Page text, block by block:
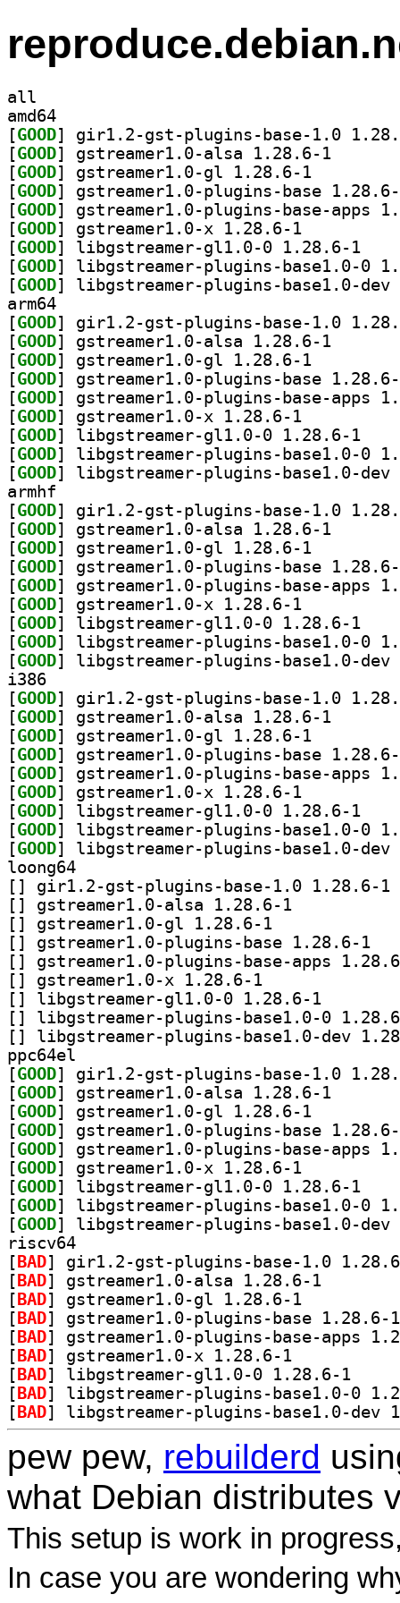
all
amd64
[GOOD
[GOOD
[GOOD
[GOOD
[GOOD
[GOOD
[GOOD
[GOOD
[GOOD
arm64
[GOOD
[GOOD
[GOOD
[GOOD
[GOOD
[GOOD
[GOOD
[GOOD
[GOOD
armhf
[GOOD
[GOOD
[GOOD
[GOOD
[GOOD
[GOOD
[GOOD
[GOOD
[GOOD
i386
[GOOD
[GOOD
[GOOD
[GOOD
[GOOD
[GOOD
[GOOD
[GOOD
[GOOD
loong64
[
[
[
[
[
[
[
[
[
ppc64el
[GOOD
[GOOD
[GOOD
[GOOD
[GOOD
[GOOD
[GOOD
[GOOD
[GOOD
riscv64
[ BAD
[ BAD
[ BAD
[ BAD
[ BAD
[ BAD
[ BAD
[ BAD
[ BAD
pew pew, rebuilderd
what Debian distributes
This setup is work in
In case you are wondering